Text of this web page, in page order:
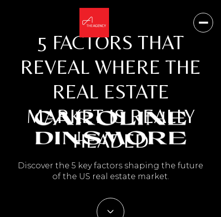
5 FACTORS THAT
REVEAL WHERE THE
REAL ESTATE
MARKET IS REALLY
HEADED
Discover the 5 key factors shaping the future
of the US real estate market.